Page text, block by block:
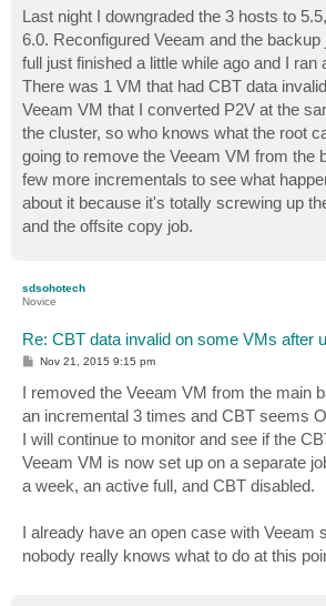
Last night I downgraded the 3 hosts to
6.0. Reconfigured Veeam and the
full just finished a little while ago and I ran
There was 1 VM that had CBT data
Veeam VM that I converted P2V at the
the cluster, so who knows what the root
going to remove the Veeam VM from the
few more incrementals to see what
about it because it's totally screwing up
and the offsite copy job.
sdsohotech
Novice
Re: CBT data invalid on some VMs after
P
t
Nov 21, 2015 9:15 pm
I removed the Veeam VM from the main
an incremental 3 times and CBT seems
I will continue to monitor and see if the
Veeam VM is now set up on a separate
a week, an active full, and CBT disabled.
I already have an open case with Veeam
nobody really knows what to do at this